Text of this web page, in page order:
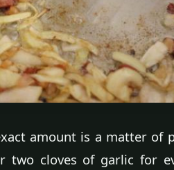
amount is a matter of
two cloves of garlic for